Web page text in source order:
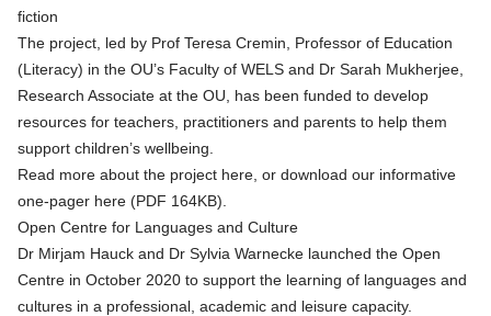
fiction
The project, led by Prof Teresa Cremin, Professor of Education
(Literacy) in the OU’s Faculty of WELS and Dr Sarah Mukherjee,
Research Associate at the OU, has been funded to develop
resources for teachers, practitioners and parents to help them
support children’s wellbeing.
Read more about the project here , or download our informative
one-pager here (PDF 164KB)
Open Centre for Languages and Culture
Dr Mirjam Hauck and Dr Sylvia Warnecke launched the Open
Centre in October 2020 to support the learning of languages and
cultures in a professional, academic and leisure capacity.